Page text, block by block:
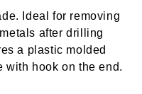
Ideal for removing
after drilling
a plastic molded
with hook on the end.